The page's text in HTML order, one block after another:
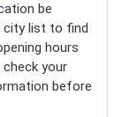
be
city list to find
hours
check your
before